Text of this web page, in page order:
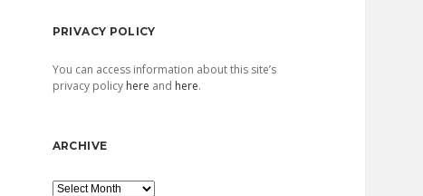
PRIVACY POLICY
You can access information about this site’s
privacy policy here and here.
ARCHIVE
Archive